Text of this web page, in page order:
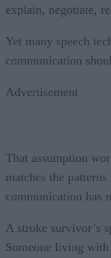
explain, negotiate,
Yet many speech
communication
Advertisement
That assumption
matches the
communication has
A stroke survivor’s
Someone living